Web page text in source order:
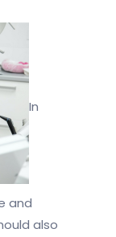
In
and
also